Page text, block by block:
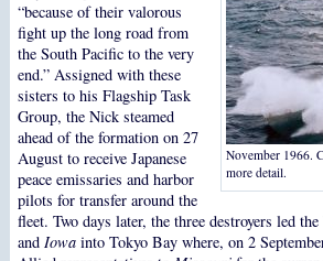
November 1966.
more detail.
“because of their valorous
fight up the long road from
the South Pacific to the very
end.” Assigned with these
sisters to his Flagship Task
Group, the Nick steamed
ahead of the formation on 27
August to receive Japanese
peace emissaries and harbor
pilots for transfer around the
fleet. Two days later, the three destroyers led
and Iowainto Tokyo Bay where, on 2